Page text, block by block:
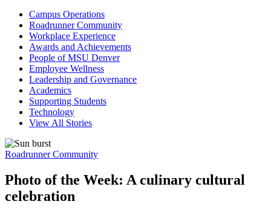
Campus Operations
Roadrunner Community
Workplace Experience
Awards and Achievements
People of MSU Denver
Employee Wellness
Leadership and Governance
Academics
Supporting Students
Technology
View All Stories
Roadrunner Community
Photo of the Week: A culinary cultural
celebration